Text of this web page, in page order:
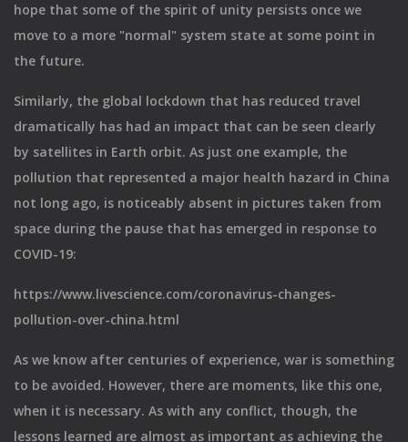
hope that some of the spirit of unity persists once we
move to a more "normal" system state at some point in
the future.
Similarly, the global lockdown that has reduced travel
dramatically has had an impact that can be seen clearly
by satellites in Earth orbit. As just one example, the
pollution that represented a major health hazard in China
not long ago, is noticeably absent in pictures taken from
space during the pause that has emerged in response to
COVID-19:
https://www.livescience.com/coronavirus-changes-
pollution-over-china.html
As we know after centuries of experience, war is something
to be avoided. However, there are moments, like this one,
when it is necessary. As with any conflict, though, the
lessons learned are almost as important as achieving the